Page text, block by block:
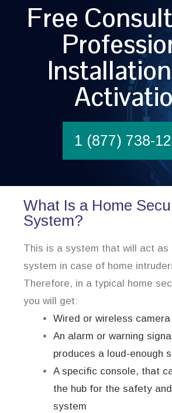
Free
1 (877) 738-
What Is a Home
System?
This is a system that will act as
system in case of home
Therefore, in a typical home
you will get:
Wired or wireless
An alarm or warning
produces a loud-enough
A specific console, that
the hub for the safety
system